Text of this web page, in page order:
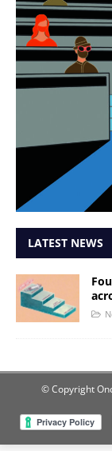
LATEST NEWS
© Copyright